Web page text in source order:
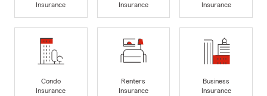
Insurance
Insurance
Insurance
Condo
Insurance
Renters
Insurance
Business
Insurance